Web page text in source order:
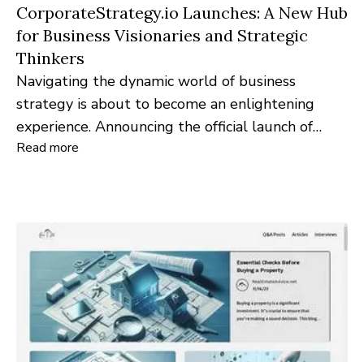
CorporateStrategy.io Launches: A New Hub
for Business Visionaries and Strategic
Thinkers
Navigating the dynamic world of business
strategy is about to become an enlightening
experience. Announcing the official launch of
CorporateStrategy.io, a pioneering platform
Read more